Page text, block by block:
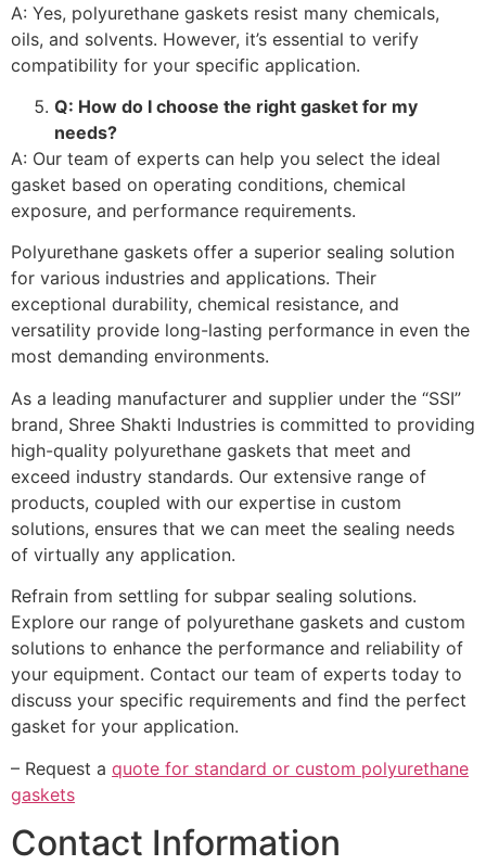
A: Yes, polyurethane gaskets resist many chemicals,
oils, and solvents. However, it’s essential to verify
compatibility for your specific application.
Q: How do I choose the right gasket for my
needs?
A: Our team of experts can help you select the ideal
gasket based on operating conditions, chemical
exposure, and performance requirements.
Polyurethane gaskets offer a superior sealing solution
for various industries and applications. Their
exceptional durability, chemical resistance, and
versatility provide long-lasting performance in even the
most demanding environments.
As a leading manufacturer and supplier under the “SSI”
brand, Shree Shakti Industries is committed to providing
high-quality polyurethane gaskets that meet and
exceed industry standards. Our extensive range of
products, coupled with our expertise in custom
solutions, ensures that we can meet the sealing needs
of virtually any application.
Refrain from settling for subpar sealing solutions.
Explore our range of polyurethane gaskets and custom
solutions to enhance the performance and reliability of
your equipment. Contact our team of experts today to
discuss your specific requirements and find the perfect
gasket for your application.
– Request a quote for standard or custom polyurethane
gaskets
Contact Information